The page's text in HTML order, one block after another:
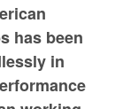
has been
in